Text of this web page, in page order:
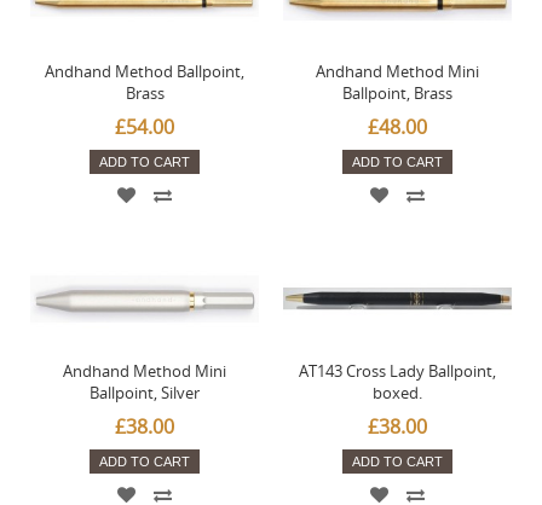
Andhand Method Ballpoint,
Brass
£54.00
ADD TO CART
Andhand Method Mini
Ballpoint, Brass
£48.00
ADD TO CART
Andhand Method Mini
Ballpoint, Silver
£38.00
ADD TO CART
AT143 Cross Lady Ballpoint,
boxed.
£38.00
ADD TO CART